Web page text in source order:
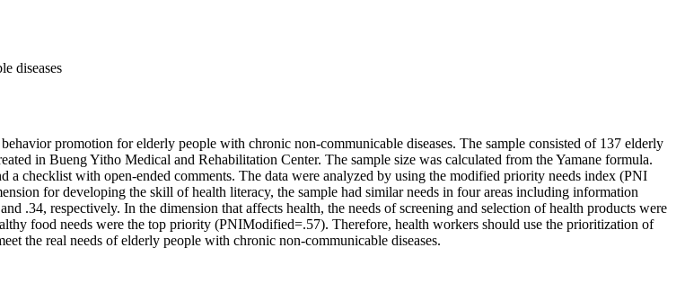
diseases
promotion for elderly people with chronic non-communicable diseases. The sample consisted of 137 elderly
in Bueng Yitho Medical and Rehabilitation Center. The sample size was calculated from the Yamane formula.
a checklist with open-ended comments. The data were analyzed by using the modified priority needs index (PNI
for developing the skill of health literacy, the sample had similar needs in four areas including information
.34, respectively. In the dimension that affects health, the needs of screening and selection of health products were
food needs were the top priority (PNIModified=.57). Therefore, health workers should use the prioritization of
the real needs of elderly people with chronic non-communicable diseases.